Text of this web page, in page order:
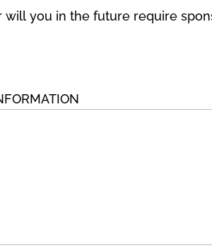
will you in the future require